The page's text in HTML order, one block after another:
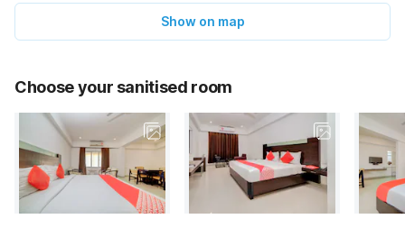
Show on map
Choose your sanitised room